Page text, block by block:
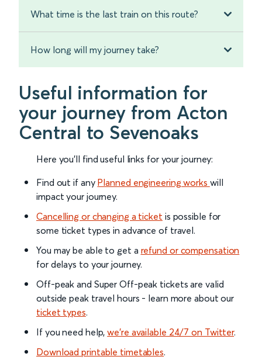
What time is the last train on this route?
How long will my journey take?
Useful information for
your journey from Acton
Central to Sevenoaks
Here you'll find useful links for your journey:
Find out if any Planned engineering works will
impact your journey.
Cancelling or changing a ticket is possible for
some ticket types in advance of travel.
You may be able to get a refund or compensation
for delays to your journey.
Off-peak and Super Off-peak tickets are valid
outside peak travel hours - learn more about our
ticket types.
If you need help,we’re available 24/7 on Twitter.
Download printable timetables.